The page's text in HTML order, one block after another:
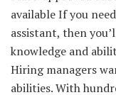
available If you
assistant, then
knowledge and
Hiring managers
abilities. With